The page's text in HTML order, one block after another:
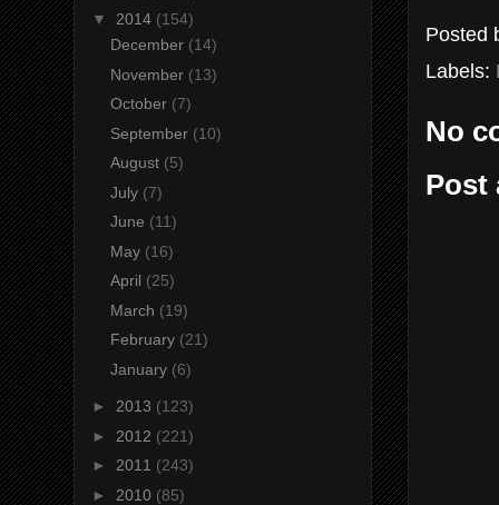
Posted
Labels:
No
Post
▼ 2014 (154)
December (14)
November (13)
October (7)
September (10)
August (5)
July (7)
June (11)
May (16)
April (25)
March (19)
February (21)
January (6)
► 2013 (123)
► 2012 (221)
► 2011 (243)
► 2010 (85)